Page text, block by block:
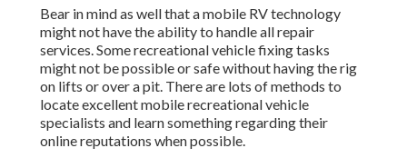
Bear in mind as well that a mobile RV technology
might not have the ability to handle all repair
services. Some recreational vehicle fixing tasks
might not be possible or safe without having the rig
on lifts or over a pit. There are lots of methods to
locate excellent mobile recreational vehicle
specialists and learn something regarding their
online reputations when possible.